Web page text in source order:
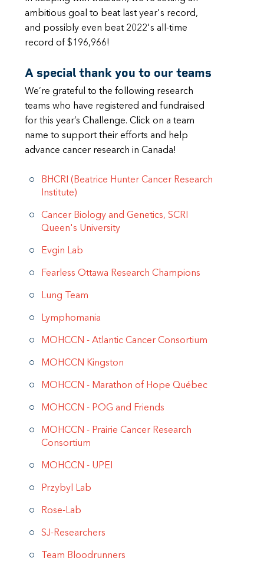
ambitious goal to beat last year's record,
and possibly even beat 2022's all-time
record of $196,966!
A special thank you to our teams
We’re grateful to the following research
teams who have registered and fundraised
for this year’s Challenge. Click on a team
name to support their efforts and help
advance cancer research in Canada!
BHCRI (Beatrice Hunter Cancer Research
Institute)
Cancer Biology and Genetics, SCRI
Queen's University
Evgin Lab
Fearless Ottawa Research Champions
Lung Team
Lymphomania
MOHCCN - Atlantic Cancer Consortium
MOHCCN Kingston
MOHCCN - Marathon of Hope Québec
MOHCCN - POG and Friends
MOHCCN - Prairie Cancer Research
Consortium
MOHCCN - UPEI
Przybyl Lab
Rose-Lab
SJ-Researchers
Team Bloodrunners